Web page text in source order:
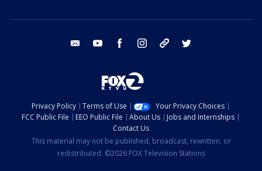
email youtube facebook instagram tik tok
Privacy Policy Terms of Use
Your Privacy Choices
FCC Public File
EEO Public File About Us
Jobs and Internships
Contact Us
This material may not be published, broadcast, rewritten, or
redistributed. ©2026 FOX Television Stations